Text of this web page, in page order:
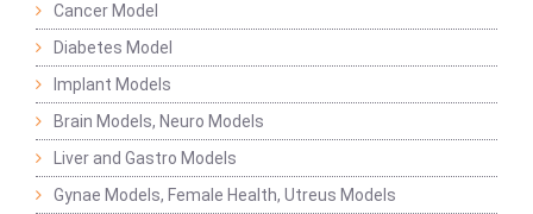
Cancer Model
Diabetes Model
Implant Models
Brain Models, Neuro Models
Liver and Gastro Models
Gynae Models, Female Health, Utreus Models